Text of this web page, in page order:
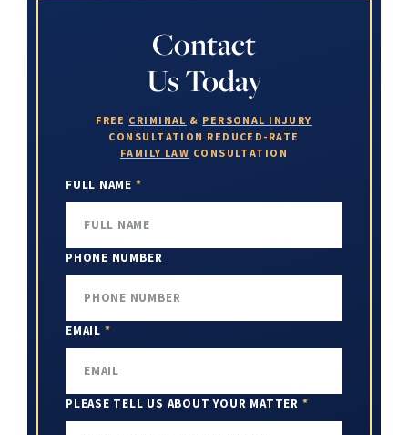
Contact
Us Today
FREE CRIMINAL & PERSONAL INJURY
CONSULTATION REDUCED-RATE
FAMILY LAW CONSULTATION
FULL NAME *
PHONE NUMBER
EMAIL *
PLEASE TELL US ABOUT YOUR MATTER *